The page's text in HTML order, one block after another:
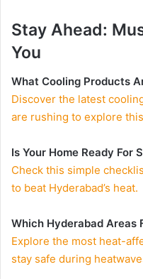
Stay Ahead:
You
What Cooling Products
Discover the latest
are rushing to explore
Is Your Home Ready For
Check this simple
to beat Hyderabad’s heat.
Which Hyderabad Areas
Explore the most heat-
stay safe during